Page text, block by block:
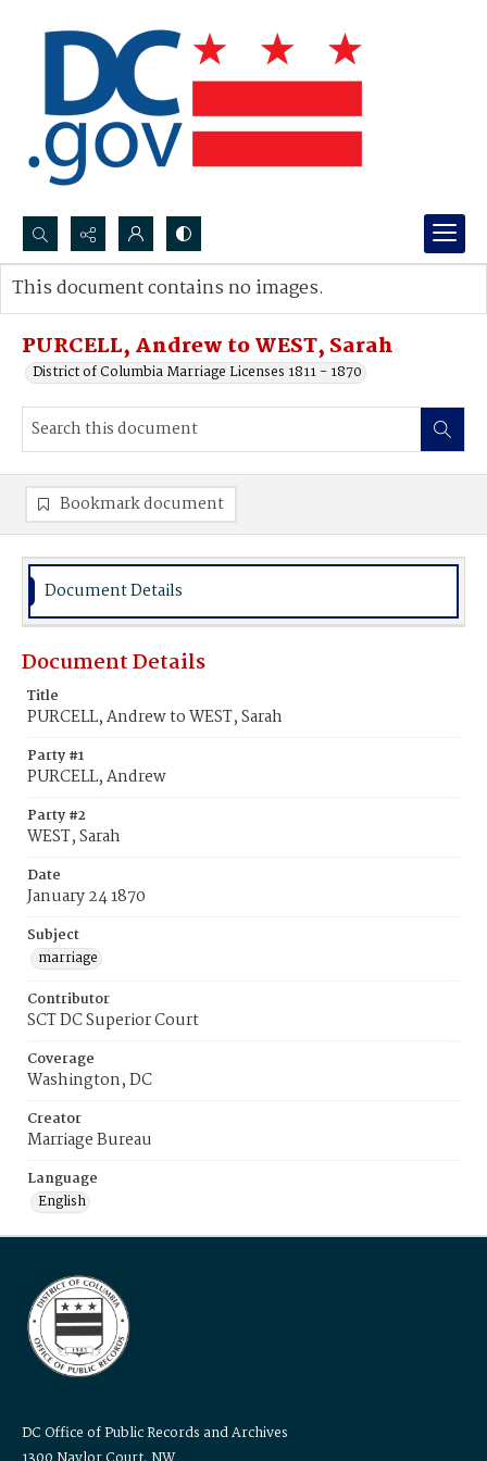
Search...
Advanced search
PURCELL, Andrew to WEST, Sarah
District of Columbia Marriage Licenses 1811 - 1870
This document contains no images.
Bookmark document
Document Details
Document Details
Title
PURCELL, Andrew to WEST, Sarah
Party #1
PURCELL, Andrew
Party #2
WEST, Sarah
Date
January 24 1870
Subject
marriage
Contributor
SCT DC Superior Court
Coverage
Washington, DC
Creator
Marriage Bureau
Language
English
DC Office of Public Records and Archives